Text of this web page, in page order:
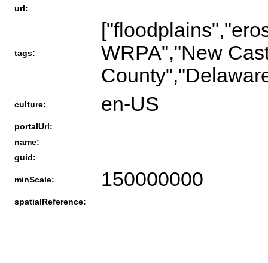
url:
tags:
WRPA","New
culture: en-US
portalUrl:
name:
guid:
minScale: 150000000
spatialReference: